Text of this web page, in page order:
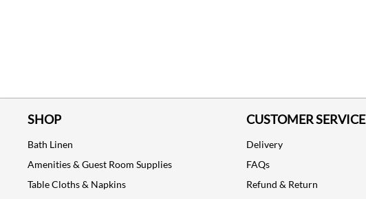
SHOP
Bath Linen
Amenities & Guest Room Supplies
Table Cloths & Napkins
CUSTOMER SERVICE
Delivery
FAQs
Refund & Return